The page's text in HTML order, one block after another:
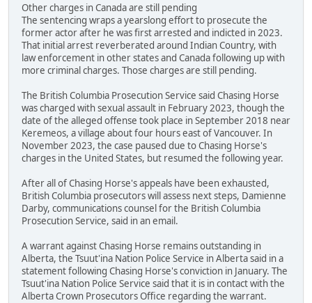
Other charges in Canada are still pending
The sentencing wraps a yearslong effort to prosecute the
former actor after he was first arrested and indicted in 2023.
That initial arrest reverberated around Indian Country, with
law enforcement in other states and Canada following up with
more criminal charges. Those charges are still pending.
The British Columbia Prosecution Service said Chasing Horse
was charged with sexual assault in February 2023, though the
date of the alleged offense took place in September 2018 near
Keremeos, a village about four hours east of Vancouver. In
November 2023, the case paused due to Chasing Horse's
charges in the United States, but resumed the following year.
After all of Chasing Horse's appeals have been exhausted,
British Columbia prosecutors will assess next steps, Damienne
Darby, communications counsel for the British Columbia
Prosecution Service, said in an email.
A warrant against Chasing Horse remains outstanding in
Alberta, the Tsuut'ina Nation Police Service in Alberta said in a
statement following Chasing Horse's conviction in January. The
Tsuut'ina Nation Police Service said that it is in contact with the
Alberta Crown Prosecutors Office regarding the warrant.